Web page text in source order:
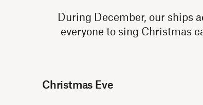
During December, our ships
everyone to sing Christmas
Christmas Eve